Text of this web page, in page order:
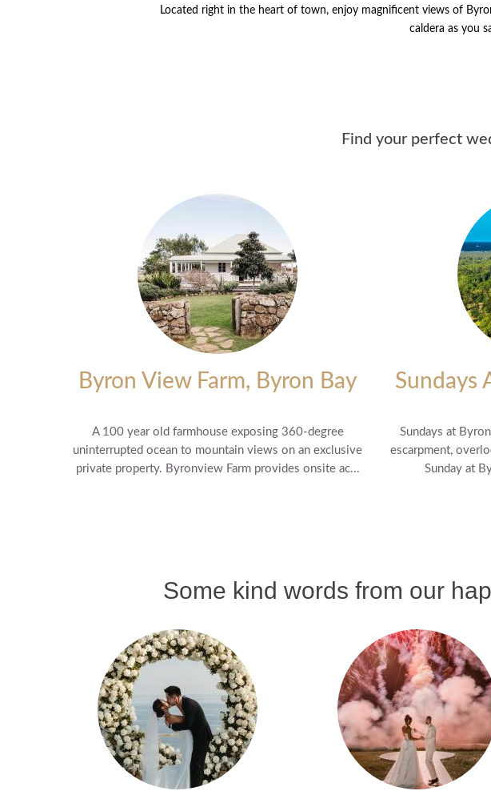
Located right in the heart of town, enjoy magnificent views of
caldera as you
Find your perfect
Byron View Farm, Byron Bay
A 100 year old farmhouse exposing 360-degree
uninterrupted ocean to mountain views on an exclusive
private property. Byronview Farm provides onsite ac...
Sundays
Sundays at
escarpment,
Sunday at
Some kind words from our